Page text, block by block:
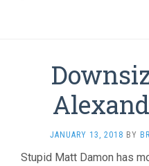
JANUARY 13, 2018 BY
Stupid Matt Damon has